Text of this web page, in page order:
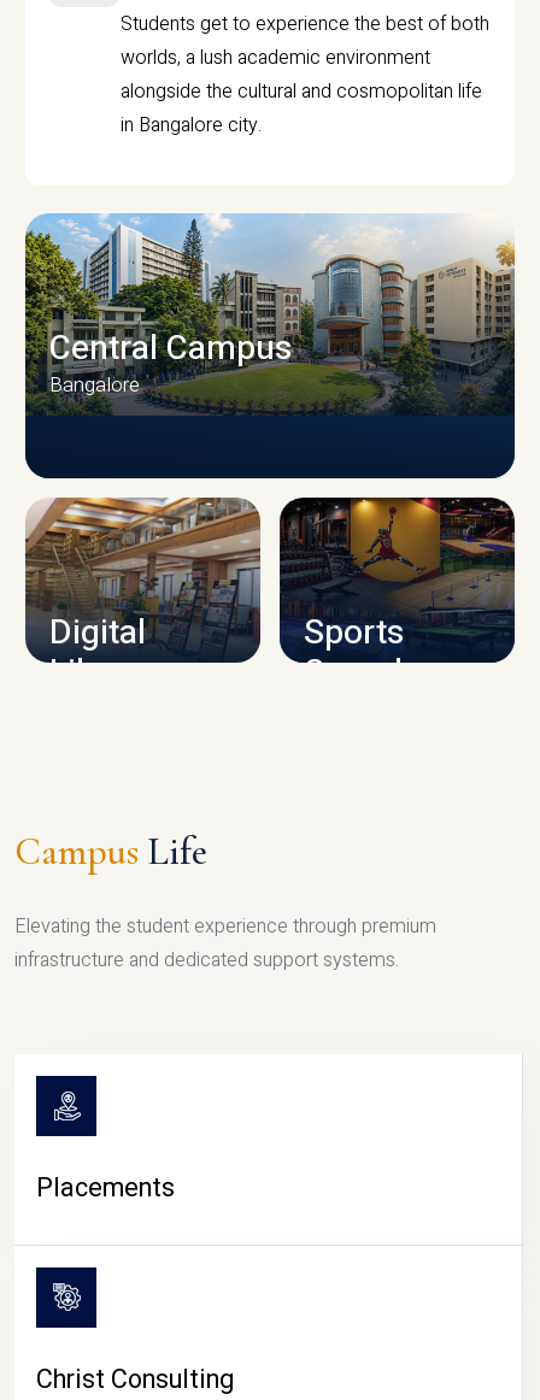
Students get to experience the best of both
worlds, a lush academic environment
alongside the cultural and cosmopolitan life
in Bangalore city.
CAMPUS INFRASTRUCTURE
Central Campus
Bangalore
Digital
Library
Sports
Complex
Campus Life
Elevating the student experience through premium
infrastructure and dedicated support systems.
Placements
Christ Consulting